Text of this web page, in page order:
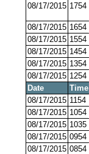
08/17/2015 1754
08/17/2015 1654
08/17/2015 1554
08/17/2015 1454
08/17/2015 1354
08/17/2015 1254
Date
Time
08/17/2015 1154
08/17/2015 1054
08/17/2015 1035
08/17/2015 0954
08/17/2015 0854